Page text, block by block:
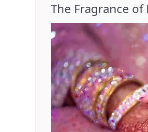
The Fragrance